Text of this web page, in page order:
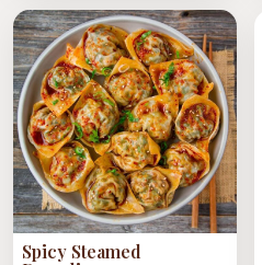
RICE
NOODLE
BOWL
Spicy Steamed